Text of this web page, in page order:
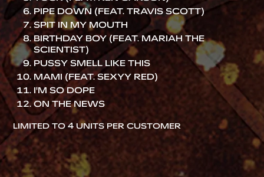
PIPE DOWN (FEAT. TRAVIS SCOTT)
SPIT IN MY MOUTH
BIRTHDAY BOY (FEAT. MARIAH THE
SCIENTIST)
PUSSY SMELL LIKE THIS
MAMI (FEAT. SEXYY RED)
I'M SO DOPE
ON THE NEWS
LIMITED TO 4 UNITS PER CUSTOMER